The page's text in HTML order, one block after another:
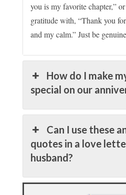
you is my favorite chapter,”
gratitude with, “Thank you
and my calm.” Just be
How do I make
special on our
Can I use these
quotes in a love
husband?